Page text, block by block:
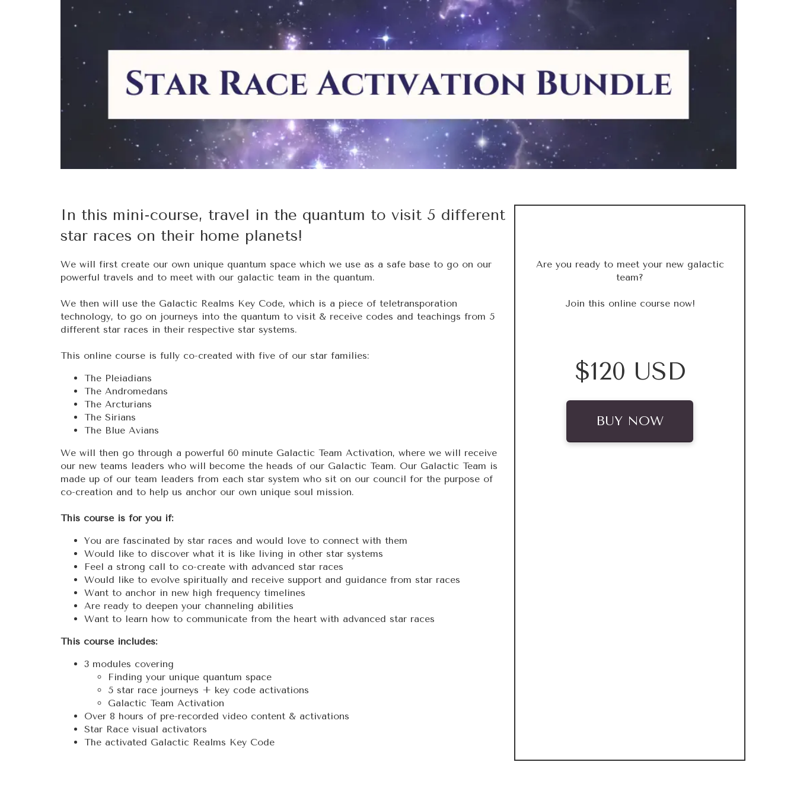
In this mini-course, travel in the quantum to visit 5 different
star races on their home planets!
We will first create our own unique quantum space which we use as a safe base to go on our
powerful travels and to meet with our galactic team in the quantum.
We then will use the Galactic Realms Key Code, which is a piece of teletransporation
technology, to go on journeys into the quantum to visit & receive codes and teachings from 5
different star races in their respective star systems.
This online course is fully co-created with five of our star families:
The Pleiadians
The Andromedans
The Arcturians
The Sirians
The Blue Avians
We will then go through a powerful 60 minute Galactic Team Activation, where we will receive
our new teams leaders who will become the heads of our Galactic Team. Our Galactic Team is
made up of our team leaders from each star system who sit on our council for the purpose of
co-creation and to help us anchor our own unique soul mission.
This course is for you if:
You are fascinated by star races and would love to connect with them
Would like to discover what it is like living in other star systems
Feel a strong call to co-create with advanced star races
Would like to evolve spiritually and receive support and guidance from star races
Want to anchor in new high frequency timelines
Are ready to deepen your channeling abilities
Want to learn how to communicate from the heart with advanced star races
This course includes:
3 modules covering
Finding your unique quantum space
5 star race journeys + key code activations
Galactic Team Activation
Over 8 hours of pre-recorded video content & activations
Star Race visual activators
The activated Galactic Realms Key Code
Are you ready to meet your new galactic
team?
Join this online course now!
$120 USD
BUY NOW